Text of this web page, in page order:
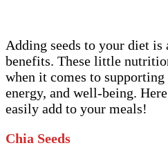
Adding seeds to your diet
benefits. These little
when it comes to supporting
energy, and well-being.
easily add to your meals!
Chia Seeds